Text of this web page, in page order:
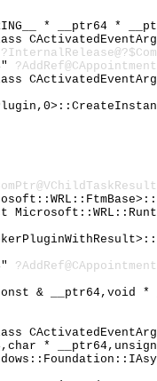
* __ptr64 *
& __ptr64,void
*